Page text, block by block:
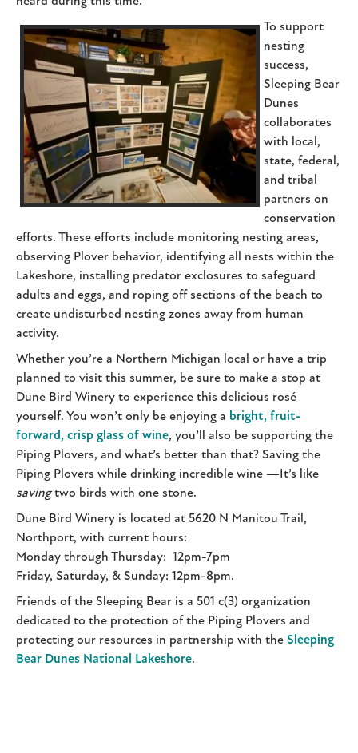
To support
nesting
success,
Sleeping Bear
Dunes
collaborates
with local,
state, federal,
and tribal
partners on
conservation
efforts. These efforts include monitoring nesting areas,
observing Plover behavior, identifying all nests within the
Lakeshore, installing predator exclosures to safeguard
adults and eggs, and roping off sections of the beach to
create undisturbed nesting zones away from human
activity.
Whether you’re a Northern Michigan local or have a trip
planned to visit this summer, be sure to make a stop at
Dune Bird Winery to experience this delicious rosé
yourself. You won’t only be enjoying a bright, fruit-
forward, crisp glass of wine, you’ll also be supporting the
Piping Plovers, and what’s better than that? Saving the
Piping Plovers while drinking incredible wine —It’s like
savingtwo birds with one stone.
Dune Bird Winery is located at 5620 N Manitou Trail,
Northport, with current hours:
Monday through Thursday: 12pm-7pm
Friday, Saturday, & Sunday: 12pm-8pm.
Friends of the Sleeping Bear is a 501 c(3) organization
dedicated to the protection of the Piping Plovers and
protecting our resources in partnership with the Sleeping
Bear Dunes National Lakeshore.